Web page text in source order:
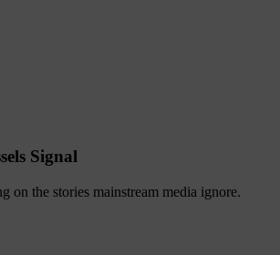
Signal
on the stories mainstream media ignore.